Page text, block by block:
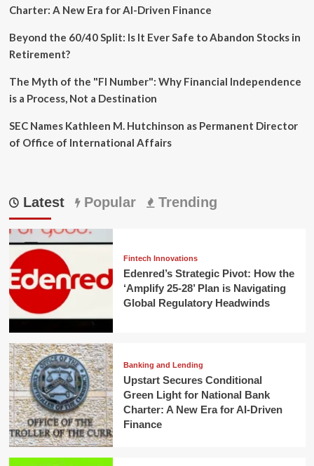
Charter: A New Era for AI-Driven Finance
Beyond the 60/40 Split: Is It Ever Safe to Abandon Stocks in
Retirement?
The Myth of the "FI Number": Why Financial Independence
is a Process, Not a Destination
SEC Names Kathleen M. Hutchinson as Permanent Director
of Office of International Affairs
Latest Popular Trending
Fintech Innovations
Edenred’s Strategic Pivot: How the
‘Amplify 25-28’ Plan is Navigating
Global Regulatory Headwinds
Banking and Lending
Upstart Secures Conditional
Green Light for National Bank
Charter: A New Era for AI-Driven
Finance